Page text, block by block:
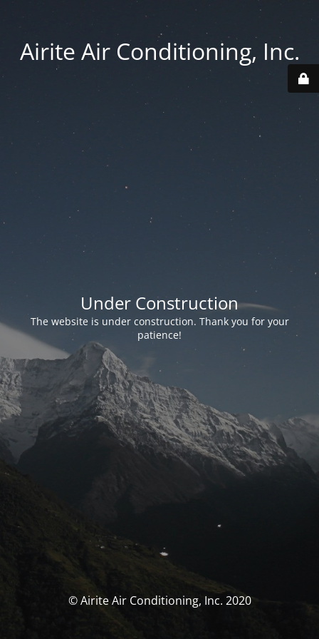
Airite Air Conditioning, Inc.
Under Construction
The website is under construction. Thank you for your
patience!
© Airite Air Conditioning, Inc. 2020